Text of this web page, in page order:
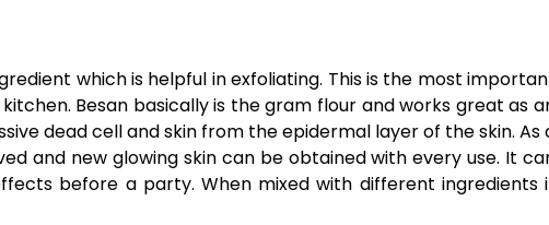
which is helpful in exfoliating. This is the most
Besan basically is the gram flour and works great as
dead cell and skin from the epidermal layer of the skin. As
and new glowing skin can be obtained with every use. It
before a party. When mixed with different ingredients